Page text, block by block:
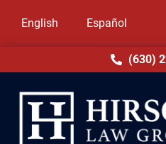
English Español
(630)